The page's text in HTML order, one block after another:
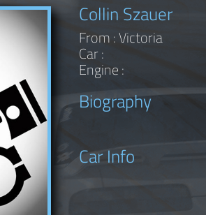
Collin Szauer
From : Victoria
Car :
Engine :
Biography
Car Info